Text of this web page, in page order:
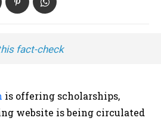
fact-check
is offering scholarships,
website is being circulated